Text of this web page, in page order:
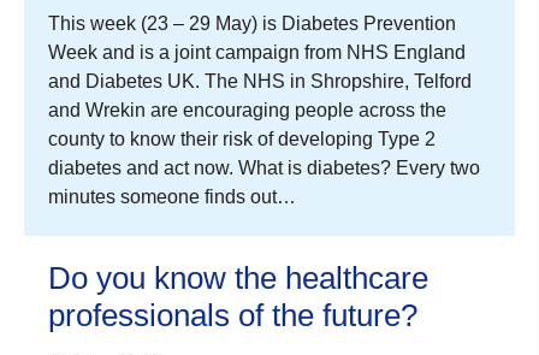
This week (23 – 29 May) is Diabetes Prevention
Week and is a joint campaign from NHS England
and Diabetes UK. The NHS in Shropshire, Telford
and Wrekin are encouraging people across the
county to know their risk of developing Type 2
diabetes and act now. What is diabetes? Every two
minutes someone finds out…
Do you know the healthcare
professionals of the future?